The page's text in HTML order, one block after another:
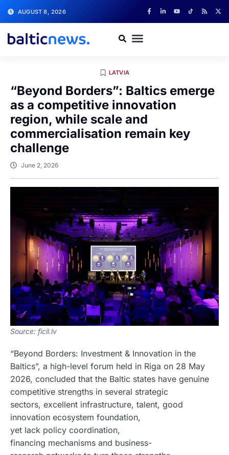
AUGUST 8, 2026
LATVIA
“Beyond Borders”: Baltics emerge
as a competitive innovation
region, while scale and
commercialisation remain key
challenge
June 2, 2026
Source: ficil.lv
“Beyond Borders: Investment & Innovation in the
Baltics”, a high-level forum held in Riga on 28 May
2026, concluded that the Baltic states have genuine
competitive strengths in several strategic
sectors, excellent infrastructure, talent, good
innovation ecosystem foundation,
yet lack policy coordination,
financing mechanisms and business-